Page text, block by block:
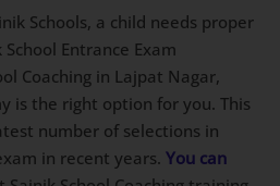
Schools, a child needs
School Entrance Exam
Coaching in Lajpat Nagar,
is the right option for you.
number of selections
exam in recent years. You